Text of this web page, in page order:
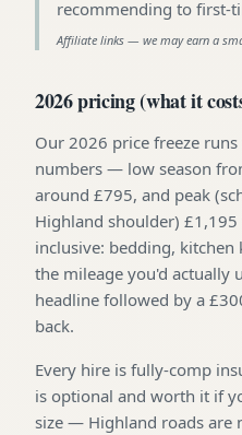
recommending to first-
Affiliate links — we may earn a
2026 pricing (what it
Our 2026 price freeze
numbers — low season
around £795, and peak
Highland shoulder)
inclusive: bedding, kitchen
the mileage you'd actually
headline followed by a
back.
Every hire is fully-comp
is optional and worth it if
size — Highland roads are